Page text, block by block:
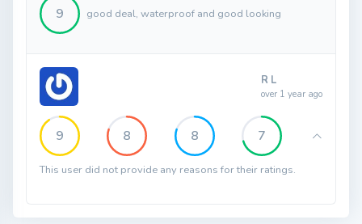
9 good deal, waterproof and good looking
R L
over 1 year ago
9 8 8 7
This user did not provide any reasons for their ratings.